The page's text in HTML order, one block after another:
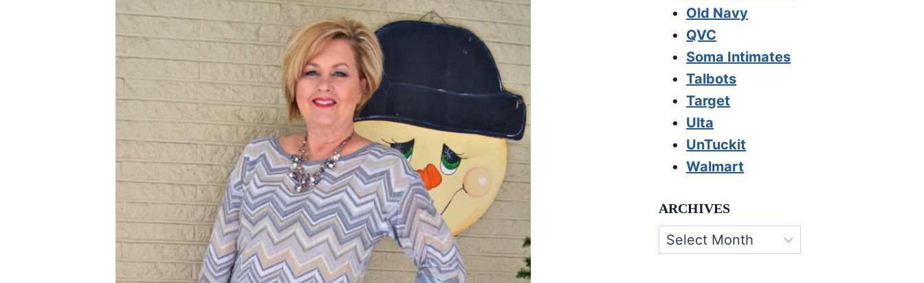
Old Navy
QVC
Soma Intimates
Talbots
Target
Ulta
UnTuckit
Walmart
ARCHIVES
Archives